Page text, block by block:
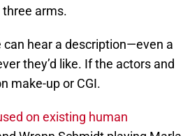
three arms.
can hear a description—even a
they’d like. If the actors and
make-up or CGI.
on existing human